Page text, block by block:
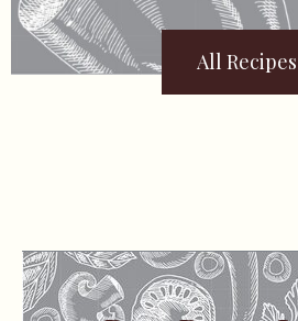
All Recipes